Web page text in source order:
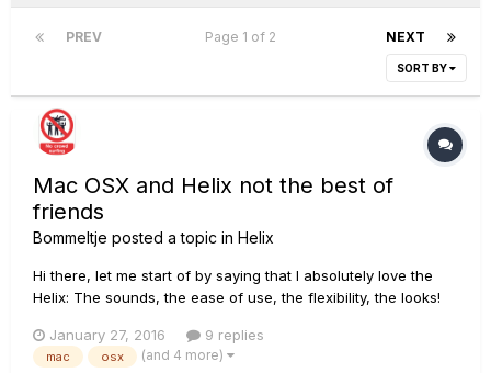
PREV NEXT
Page 1 of 2
SORT BY
Mac OSX and Helix not the best of
friends
Bommeltje posted a topic in Helix
Hi there, let me start of by saying that I absolutely love the
Helix: The sounds, the ease of use, the flexibility, the looks!
communicate that well. The App is very unstable and
crashes every few seconds/minutes when exporting or
January 27, 2016 9 replies
mac osx (and 4 more)